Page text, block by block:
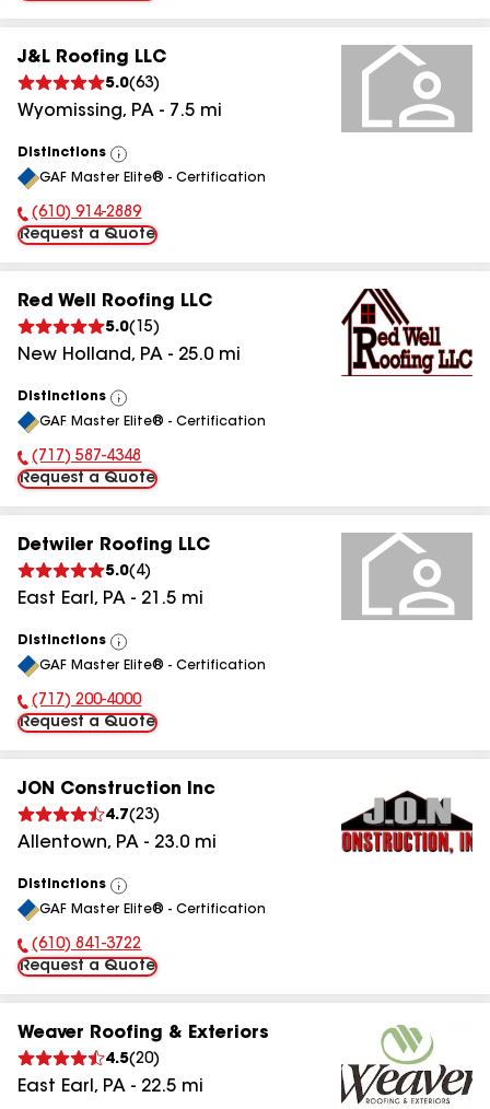
J&L Roofing LLC
5.0(63)
Wyomissing, PA - 7.5 mi
Distinctions
View
All
GAF Master Elite® - Certification
Phone Number:
(610) 914-2889
Request a Quote
Red Well Roofing LLC
5.0( 15)
New Holland, PA - 25.0 mi
Distinctions
View
All
GAF Master Elite® - Certification
Phone Number:
(717) 587-4348
Request a Quote
Detwiler Roofing LLC
5.0( 4)
East Earl , PA - 21.5 mi
Distinctions
View
All
GAF Master Elite® - Certification
Phone Number:
(717) 200-4000
Request a Quote
JON Construction Inc
4.7(23)
Allentown, PA - 23.0 mi
Distinctions
View
All
GAF Master Elite® - Certification
Phone Number:
(610) 841-3722
Request a Quote
Weaver Roofing & Exteriors
4.5(20)
East Earl , PA - 22.5 mi